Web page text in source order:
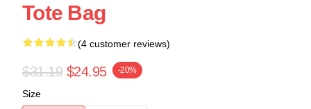
Tote Bag
(4 customer reviews)
$31.19 $24.95 -20%
Size